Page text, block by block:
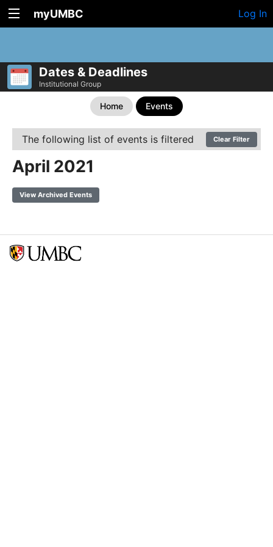
myUMBC Log In
Dates & Deadlines
Institutional Group
Home Events
The following list of events is filtered Clear Filter
April 2021
View Archived Events